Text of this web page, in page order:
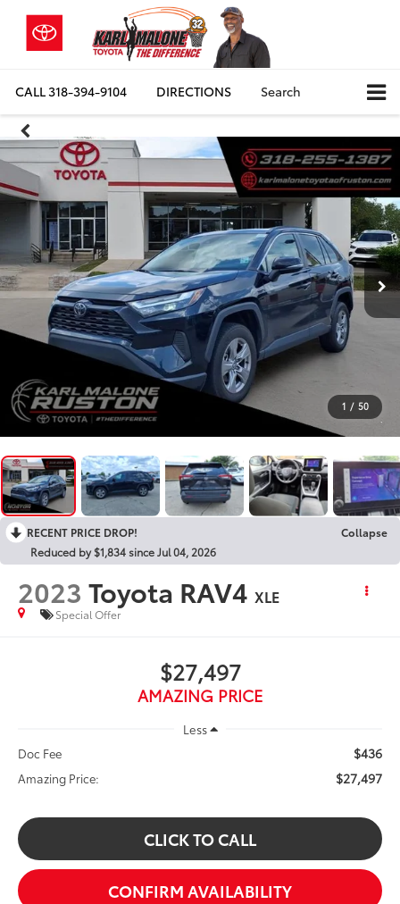
CALL318-394-9104 DIRECTIONS Search
1 / 50
RECENT PRICE DROP!
Collapse
Reduced by $1,834 since Jul 04, 2026
2023 Toyota RAV4 XLE
Special Offer
$27,497
AMAZING PRICE
Less
Doc Fee
$436
Amazing Price: $27,497
CLICK TO CALL
CONFIRM AVAILABILITY